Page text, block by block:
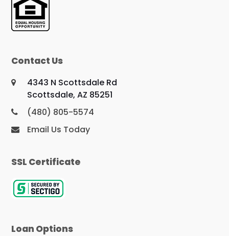
Contact Us
4343 N Scottsdale Rd
Scottsdale, AZ 85251
(480) 805-5574
Email Us Today
SSL Certificate
Loan Options